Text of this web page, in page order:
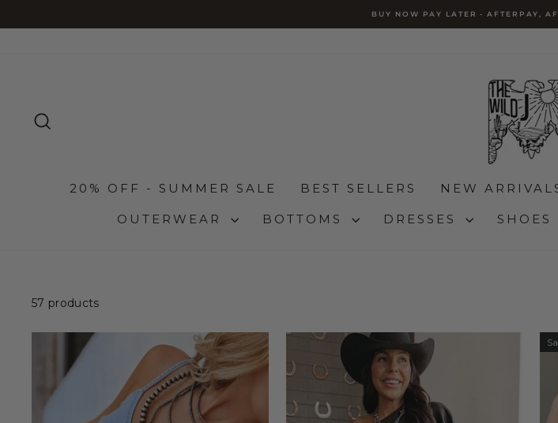
to
Pause
BUY NOW PAY LATER - AFTERPAY,
20% OFF - SUMMER SALE BEST SELLERS NEW
OUTERWEAR BOTTOMS DRESSES SHOES
57 products